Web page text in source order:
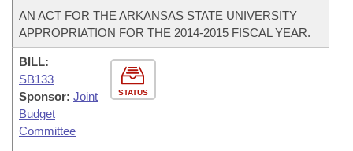
AN ACT FOR THE ARKANSAS STATE UNIVERSITY
APPROPRIATION FOR THE 2014-2015 FISCAL YEAR.
STATUS
BILL:
SB133
Sponsor: Joint
Budget
Committee